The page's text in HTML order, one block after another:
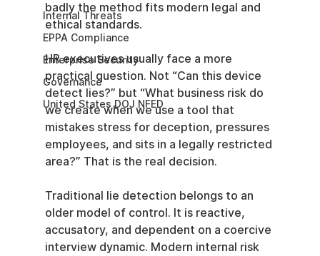
Internal Threats
EPPA Compliance
Enterprise Security
Governance
United States DOJ NFED
badly the method fits modern legal and
ethical standards.
HR executives usually face a more
practical question. Not “Can this device
detect lies?” but “What business risk do
we create when we use a tool that
mistakes stress for deception, pressures
employees, and sits in a legally restricted
area?” That is the real decision.
Traditional lie detection belongs to an
older model of control. It is reactive,
accusatory, and dependent on a coercive
interview dynamic. Modern internal risk